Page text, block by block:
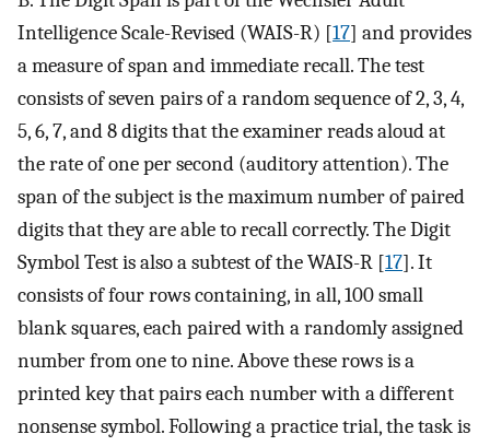
Intelligence Scale-Revised (WAIS-R) [17] and provides
a measure of span and immediate recall. The test
consists of seven pairs of a random sequence of 2, 3, 4,
5, 6, 7, and 8 digits that the examiner reads aloud at
the rate of one per second (auditory attention). The
span of the subject is the maximum number of paired
digits that they are able to recall correctly. The Digit
Symbol Test is also a subtest of the WAIS-R [17]. It
consists of four rows containing, in all, 100 small
blank squares, each paired with a randomly assigned
number from one to nine. Above these rows is a
printed key that pairs each number with a different
nonsense symbol. Following a practice trial, the task is